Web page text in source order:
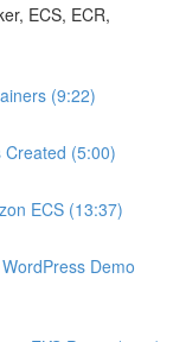
ECS, ECR,
(9:22)
(5:00)
ECS (13:37)
Demo